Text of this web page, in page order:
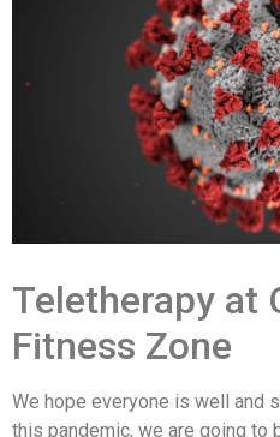
Teletherapy at
Fitness Zone
We hope everyone is well and
this pandemic, we are going to